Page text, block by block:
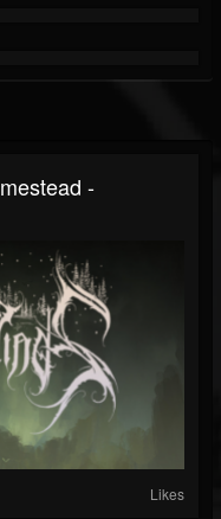
-
Likes